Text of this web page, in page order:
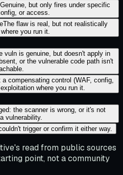
Genuine, but only fires under specific
or access.
The flaw is real, but not realistically
you run it.
vuln is genuine, but doesn't apply in
or the vulnerable code path isn't
a compensating control (WAF, config,
where you run it.
the scanner is wrong, or it's not
vulnerability.
trigger or confirm it either way.
read from public sources
point, not a community